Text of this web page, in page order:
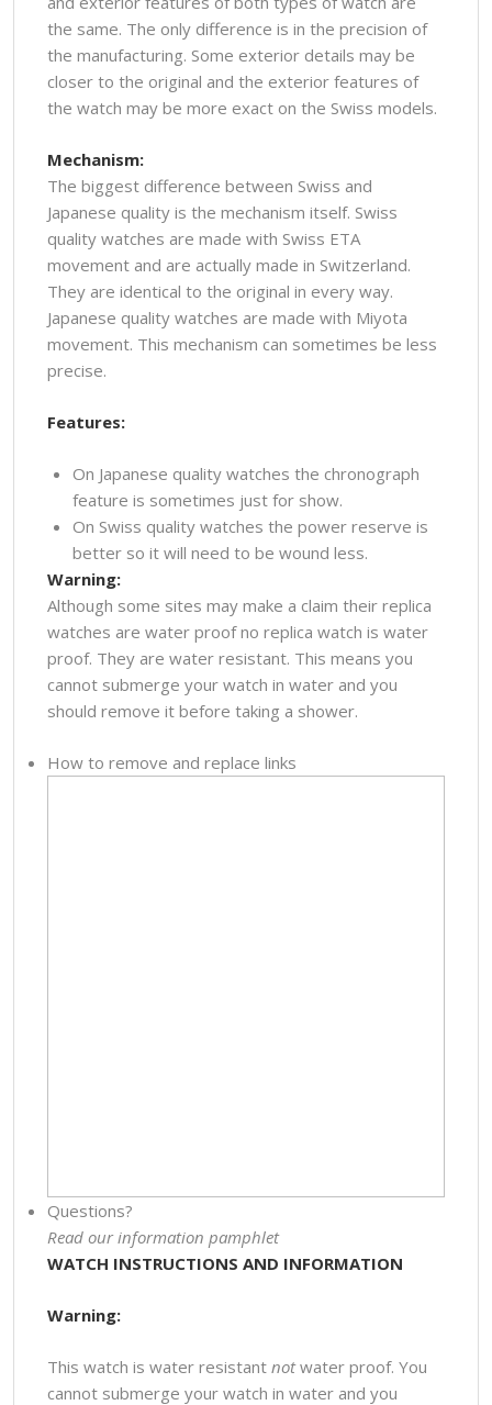
the same. The only difference is in the precision of
the manufacturing. Some exterior details may be
closer to the original and the exterior features of
the watch may be more exact on the Swiss models.
Mechanism:
The biggest difference between Swiss and
Japanese quality is the mechanism itself. Swiss
quality watches are made with Swiss ETA
movement and are actually made in Switzerland.
They are identical to the original in every way.
Japanese quality watches are made with Miyota
movement. This mechanism can sometimes be less
precise.
Features:
On Japanese quality watches the chronograph
feature is sometimes just for show.
On Swiss quality watches the power reserve is
better so it will need to be wound less.
Warning:
Although some sites may make a claim their replica
watches are water proof no replica watch is water
proof. They are water resistant. This means you
cannot submerge your watch in water and you
should remove it before taking a shower.
How to remove and replace links
Questions?
Read our information pamphlet
WATCH INSTRUCTIONS AND INFORMATION
Warning:
This watch is water resistant notwater proof. You
cannot submerge your watch in water and you